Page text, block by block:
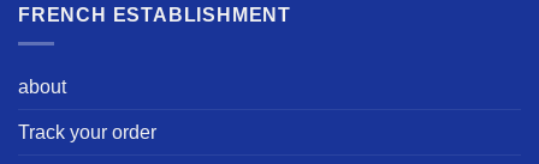
FRENCH ESTABLISHMENT
about
Track your order